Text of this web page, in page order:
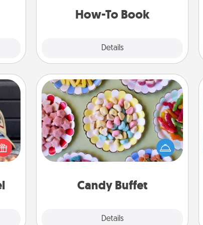
How-To Book
Details
in,
Candy Buffet
Details
Candy Buffet
Set up a small candy buffet for your
kids, spouse, or friends the next time
you host a get-together. Dress up as
a classy server (white gloves and all),
during the evening.